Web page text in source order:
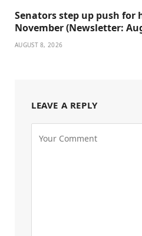
Senators step up push for
November (Newsletter:
AUGUST 8, 2026
LEAVE A REPLY